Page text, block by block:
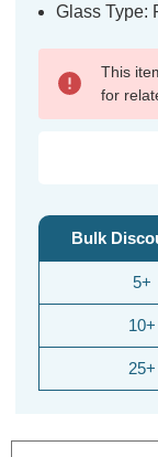
Glass Type:
This
for
Bulk
5+
10+
25+